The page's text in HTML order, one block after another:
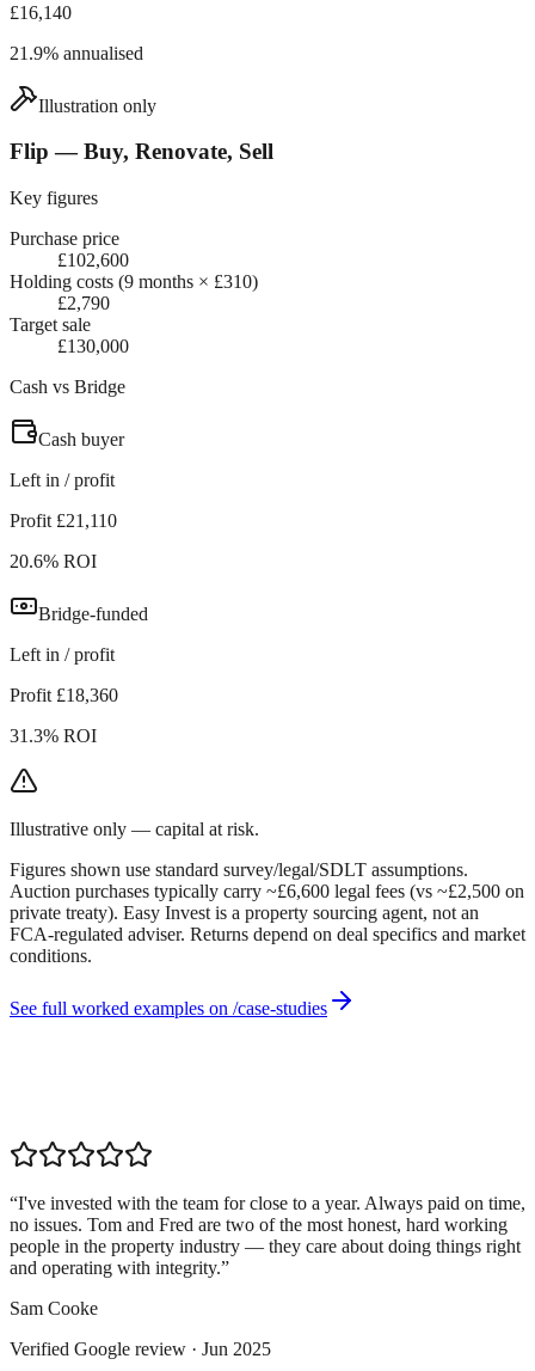
£16,140
21.9% annualised
Illustration only
Flip — Buy, Renovate, Sell
Key figures
Purchase price
£102,600
Holding costs (9 months × £310)
£2,790
Target sale
£130,000
Cash vs Bridge
Cash buyer
Left in / profit
Profit £21,110
20.6% ROI
Bridge-funded
Left in / profit
Profit £18,360
31.3% ROI
Illustrative only — capital at risk.
Figures shown use standard survey/legal/SDLT assumptions.
Auction purchases typically carry ~£6,600 legal fees (vs ~£2,500 on
private treaty). Easy Invest is a property sourcing agent, not an
FCA-regulated adviser. Returns depend on deal specifics and market
conditions.
See full worked examples on /case-studies
“I've invested with the team for close to a year. Always paid on time,
no issues. Tom and Fred are two of the most honest, hard working
people in the property industry — they care about doing things right
and operating with integrity.”
Sam Cooke
Verified Google review · Jun 2025